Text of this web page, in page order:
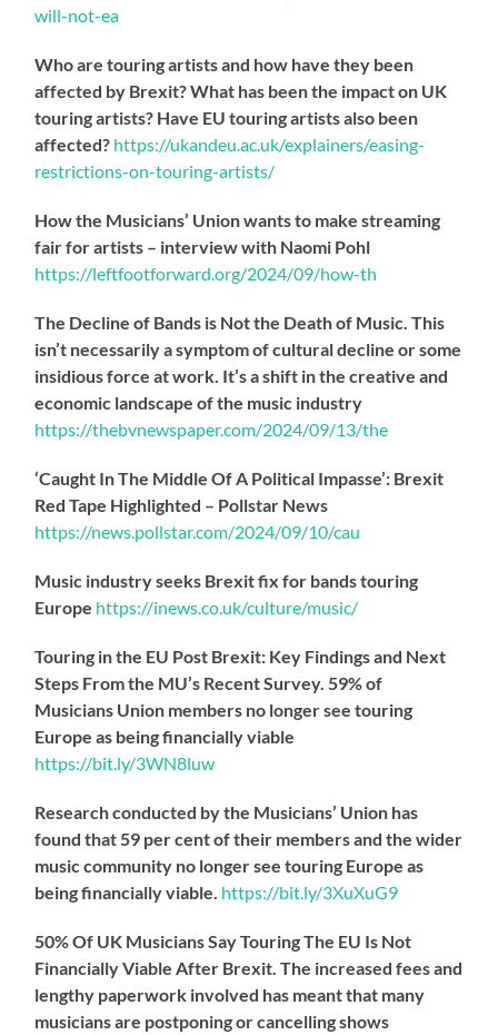
will-not-ea
Who are touring artists and how have they been
affected by Brexit? What has been the impact on UK
touring artists? Have EU touring artists also been
affected? https://ukandeu.ac.uk/explainers/easing-
restrictions-on-touring-artists/
How the Musicians’ Union wants to make streaming
fair for artists – interview with Naomi Pohl
https://leftfootforward.org/2024/09/how-th
The Decline of Bands is Not the Death of Music. This
isn’t necessarily a symptom of cultural decline or some
insidious force at work. It’s a shift in the creative and
economic landscape of the music industry
https://thebvnewspaper.com/2024/09/13/the
‘Caught In The Middle Of A Political Impasse’: Brexit
Red Tape Highlighted – Pollstar News
https://news.pollstar.com/2024/09/10/cau
Music industry seeks Brexit fix for bands touring
Europe https://inews.co.uk/culture/music/
Touring in the EU Post Brexit: Key Findings and Next
Steps From the MU’s Recent Survey. 59% of
Musicians Union members no longer see touring
Europe as being financially viable
https://bit.ly/3WN8luw
Research conducted by the Musicians’ Union has
found that 59 per cent of their members and the wider
music community no longer see touring Europe as
being financially viable. https://bit.ly/3XuXuG9
50% Of UK Musicians Say Touring The EU Is Not
Financially Viable After Brexit. The increased fees and
lengthy paperwork involved has meant that many
musicians are postponing or cancelling shows